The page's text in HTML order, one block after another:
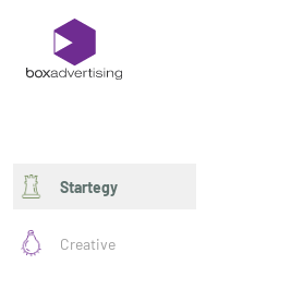
Startegy
Creative